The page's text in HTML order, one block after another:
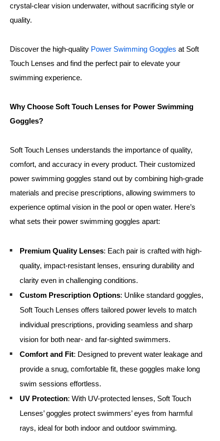
crystal-clear vision underwater, without sacrificing style or
quality.
Discover the high-quality Power Swimming Goggles at Soft
Touch Lenses and find the perfect pair to elevate your
swimming experience.
Why Choose Soft Touch Lenses for Power Swimming
Goggles?
Soft Touch Lenses understands the importance of quality,
comfort, and accuracy in every product. Their customized
power swimming goggles stand out by combining high-grade
materials and precise prescriptions, allowing swimmers to
experience optimal vision in the pool or open water. Here’s
what sets their power swimming goggles apart:
Premium Quality Lenses: Each pair is crafted with high-
quality, impact-resistant lenses, ensuring durability and
clarity even in challenging conditions.
Custom Prescription Options: Unlike standard goggles,
Soft Touch Lenses offers tailored power levels to match
individual prescriptions, providing seamless and sharp
vision for both near- and far-sighted swimmers.
Comfort and Fit: Designed to prevent water leakage and
provide a snug, comfortable fit, these goggles make long
swim sessions effortless.
UV Protection: With UV-protected lenses, Soft Touch
Lenses’ goggles protect swimmers’ eyes from harmful
rays, ideal for both indoor and outdoor swimming.